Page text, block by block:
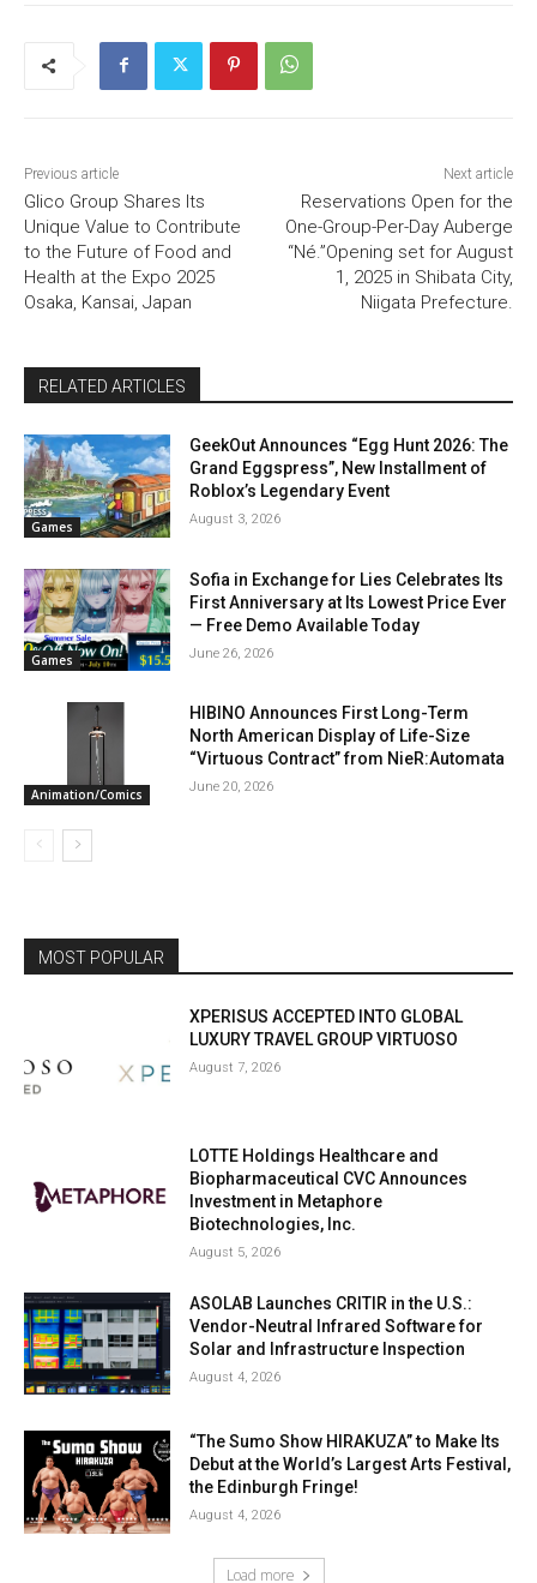
Previous article
Glico Group Shares Its
Unique Value to Contribute
to the Future of Food and
Health at the Expo 2025
Osaka, Kansai, Japan
Next article
Reservations Open for the
One-Group-Per-Day Auberge
“Né.”Opening set for August
1, 2025 in Shibata City,
Niigata Prefecture.
RELATED ARTICLES
Games
GeekOut Announces “Egg Hunt 2026: The
Grand Eggspress”, New Installment of
Roblox’s Legendary Event
August 3, 2026
Games
Sofia in Exchange for Lies Celebrates Its
First Anniversary at Its Lowest Price Ever
— Free Demo Available Today
June 26, 2026
Animation/Comics
HIBINO Announces First Long-Term
North American Display of Life-Size
“Virtuous Contract” from NieR:Automata
June 20, 2026
MOST POPULAR
XPERISUS ACCEPTED INTO GLOBAL
LUXURY TRAVEL GROUP VIRTUOSO
August 7, 2026
LOTTE Holdings Healthcare and
Biopharmaceutical CVC Announces
Investment in Metaphore
Biotechnologies, Inc.
August 5, 2026
ASOLAB Launches CRITIR in the U.S.:
Vendor-Neutral Infrared Software for
Solar and Infrastructure Inspection
August 4, 2026
“The Sumo Show HIRAKUZA” to Make Its
Debut at the World’s Largest Arts Festival,
the Edinburgh Fringe!
August 4, 2026
Load more